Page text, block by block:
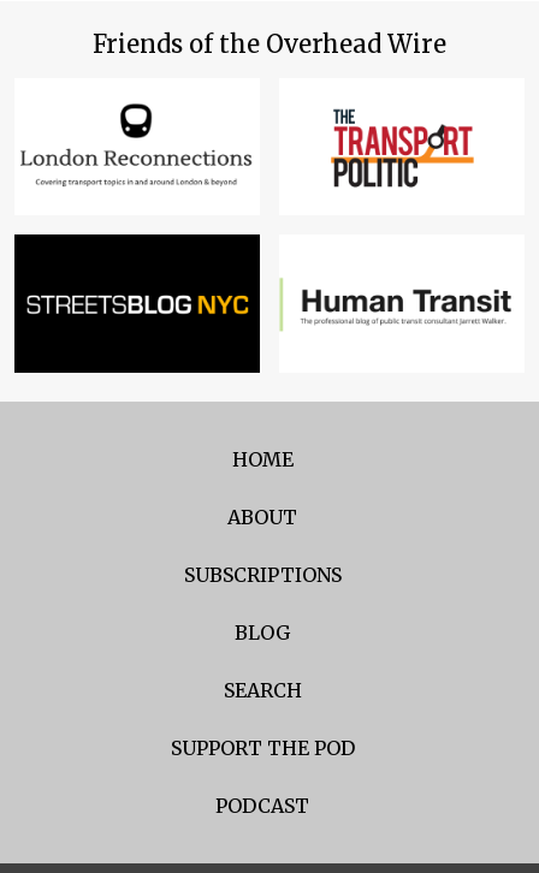
Friends of the Overhead Wire
HOME
ABOUT
SUBSCRIPTIONS
BLOG
SEARCH
SUPPORT THE POD
PODCAST